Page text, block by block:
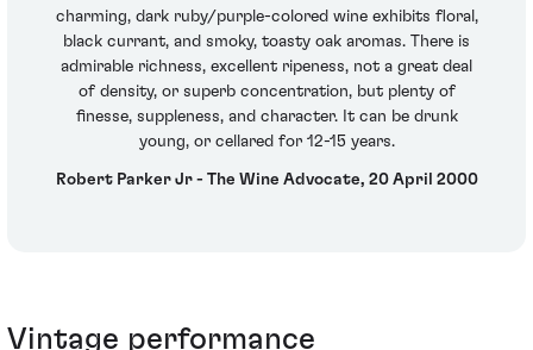
charming, dark ruby/purple-colored wine exhibits floral,
black currant, and smoky, toasty oak aromas. There is
admirable richness, excellent ripeness, not a great deal
of density, or superb concentration, but plenty of
finesse, suppleness, and character. It can be drunk
young, or cellared for 12-15 years.
Robert Parker Jr - The Wine Advocate, 20 April 2000
Vintage performance